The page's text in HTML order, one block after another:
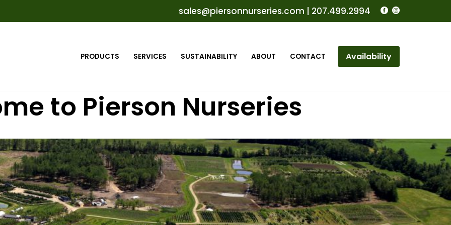
sales@piersonnurseries.com | 207.499.2994
PRODUCTS SERVICES SUSTAINABILITY ABOUT CONTACT Availability
to Pierson Nurseries